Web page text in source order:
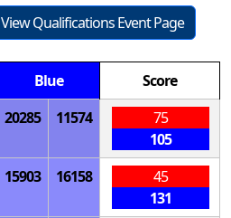
View Qualifications Event Page
Blue
Score
20285 11574
75
105
15903 16158
45
131